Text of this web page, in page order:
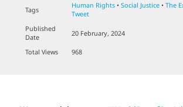
Tags Human Rights •Social Justice •The
Tweet
Published
Date
20 February, 2024
Total Views 968